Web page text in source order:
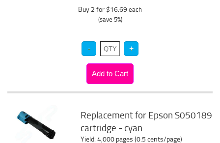
Buy 2 for $16.69 each
(save 5%)
Replacement for Epson S050189
cartridge - cyan
Yield: 4,000 pages (0.5 cents/page)